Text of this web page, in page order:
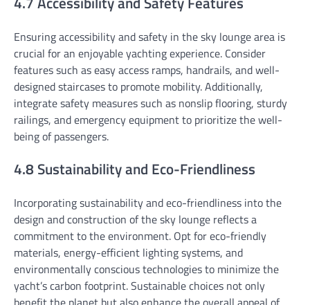
Ensuring accessibility and safety in the sky lounge area is
crucial for an enjoyable yachting experience. Consider
features such as easy access ramps, handrails, and well-
designed staircases to promote mobility. Additionally,
integrate safety measures such as nonslip flooring, sturdy
railings, and emergency equipment to prioritize the well-
being of passengers.
4.8 Sustainability and Eco-Friendliness
Incorporating sustainability and eco-friendliness into the
design and construction of the sky lounge reflects a
commitment to the environment. Opt for eco-friendly
materials, energy-efficient lighting systems, and
environmentally conscious technologies to minimize the
yacht’s carbon footprint. Sustainable choices not only